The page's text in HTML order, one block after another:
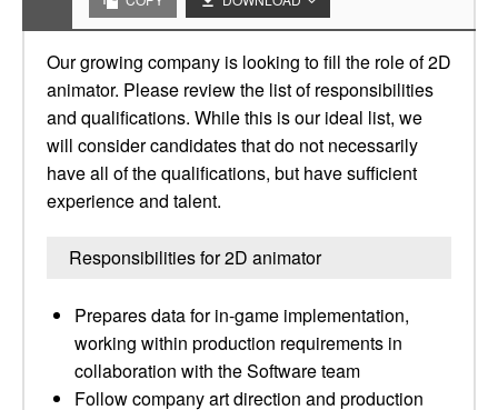
Our growing company is looking to fill the role of 2D
animator. Please review the list of responsibilities
and qualifications. While this is our ideal list, we
will consider candidates that do not necessarily
have all of the qualifications, but have sufficient
experience and talent.
Responsibilities for 2D animator
Prepares data for in-game implementation,
working within production requirements in
collaboration with the Software team
Follow company art direction and production